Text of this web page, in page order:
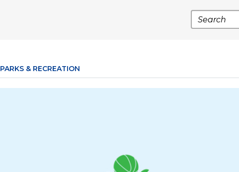
Search
PARKS & RECREATION